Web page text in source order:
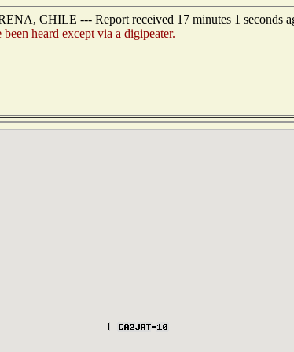
CHILE --- Report received 17 minutes 1 seconds
heard except via a digipeater.